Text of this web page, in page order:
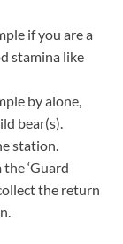
if you are a
stamina like
by alone,
bear(s).
station.
‘Guard
the return